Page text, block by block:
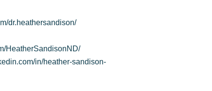
dr.heathersandison/
HeatherSandisonND/
in/heather-sandison-